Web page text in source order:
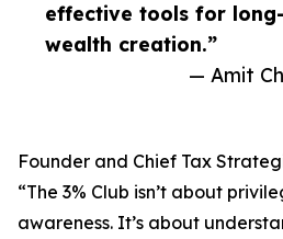
effective tools for
wealth creation.”
— Amit
Founder and Chief Tax
“The 3% Club isn’t about
awareness. It’s about